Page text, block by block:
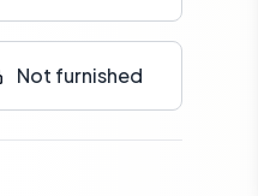
Not furnished